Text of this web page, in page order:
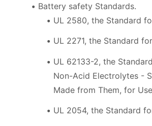
Battery safety Standards.
UL 2580, the Standard
UL 2271, the Standard
UL 62133-2, the
Non-Acid Electrolytes -
Made from Them, for
UL 2054, the Standard